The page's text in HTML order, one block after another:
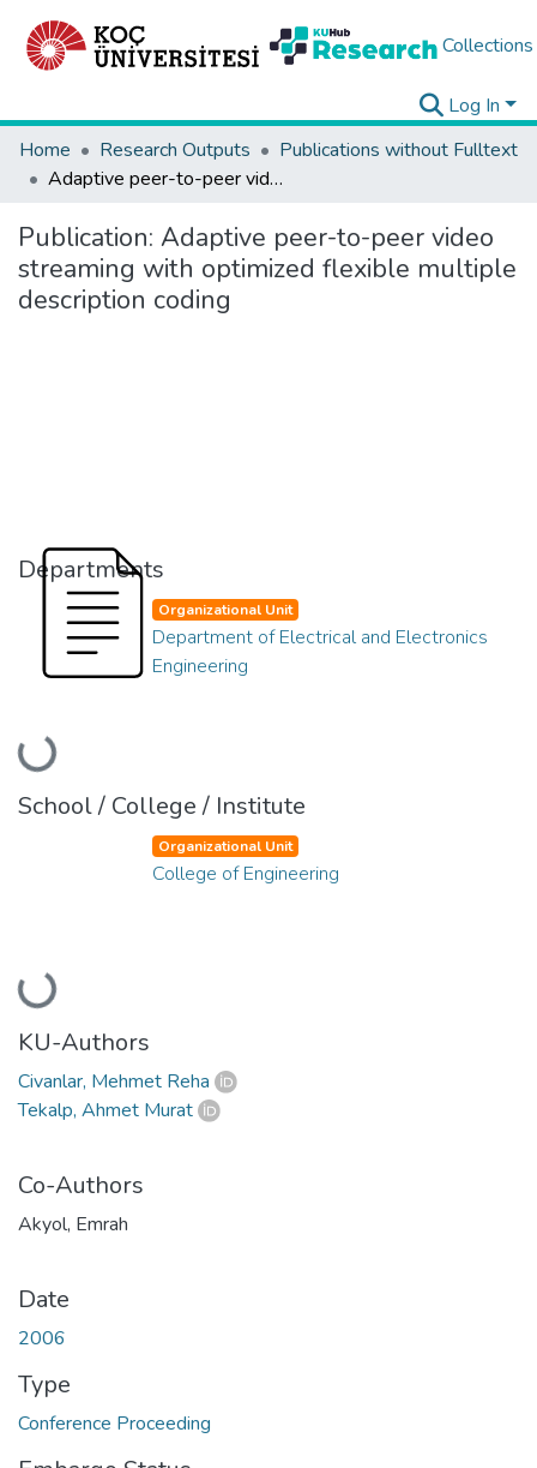
Collections
Log In
Home
Research Outputs
Publications without Fulltext
Adaptive peer-to-peer video streaming with optimized flexible multiple description coding
Publication: Adaptive peer-to-peer video
streaming with optimized flexible multiple
description coding
Departments
Loading...
Organizational Unit
Department of Electrical and Electronics
Engineering
School / College / Institute
Loading...
Organizational Unit
College of Engineering
KU-Authors
Civanlar, Mehmet Reha
Tekalp, Ahmet Murat
Co-Authors
Akyol, Emrah
Date
2006
Type
Conference Proceeding